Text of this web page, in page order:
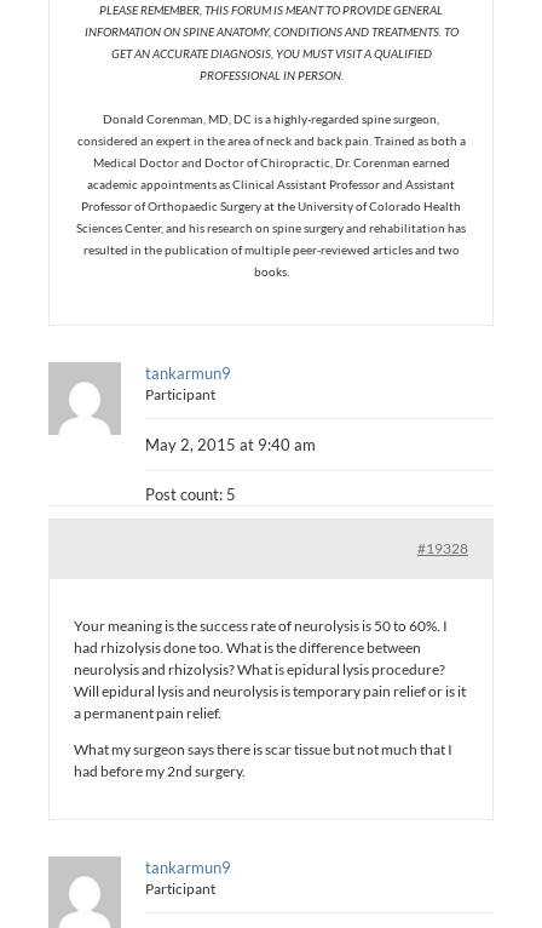
PLEASE REMEMBER, THIS FORUM IS MEANT TO PROVIDE GENERAL
INFORMATION ON SPINE ANATOMY, CONDITIONS AND TREATMENTS. TO
GET AN ACCURATE DIAGNOSIS, YOU MUST VISIT A QUALIFIED
PROFESSIONAL IN PERSON.
Donald Corenman, MD, DC is a highly-regarded spine surgeon,
considered an expert in the area of neck and back pain. Trained as both a
Medical Doctor and Doctor of Chiropractic, Dr. Corenman earned
academic appointments as Clinical Assistant Professor and Assistant
Professor of Orthopaedic Surgery at the University of Colorado Health
Sciences Center, and his research on spine surgery and rehabilitation has
resulted in the publication of multiple peer-reviewed articles and two
books.
tankarmun9
Participant
May 2, 2015 at 9:40 am
Post count: 5
#19328
Your meaning is the success rate of neurolysis is 50 to 60%. I
had rhizolysis done too. What is the difference between
neurolysis and rhizolysis? What is epidural lysis procedure?
Will epidural lysis and neurolysis is temporary pain relief or is it
a permanent pain relief.
What my surgeon says there is scar tissue but not much that I
had before my 2nd surgery.
tankarmun9
Participant